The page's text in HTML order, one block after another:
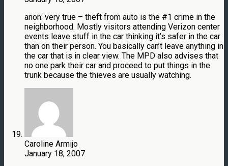
anon: very true – theft from auto is the #1 crime in the
neighborhood. Mostly visitors attending Verizon center
events leave stuff in the car thinking it’s safer in the car
than on their person. You basically can’t leave anything in
the car that is in clear view. The MPD also advises that
no one park their car and proceed to put things in the
trunk because the thieves are usually watching.
Caroline Armijo
January 18, 2007